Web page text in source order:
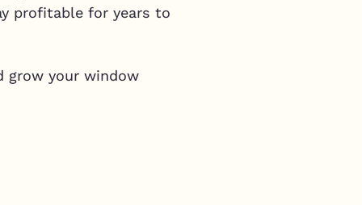
profitable for years to
grow your window